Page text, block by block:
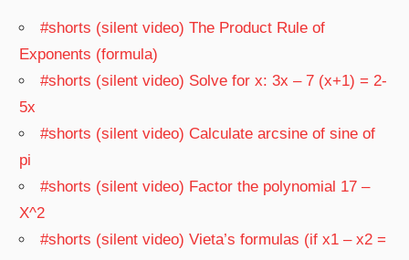
#shorts (silent video) The Product Rule of
Exponents (formula)
#shorts (silent video) Solve for x: 3x – 7 (x+1) = 2-
5x
#shorts (silent video) Calculate arcsine of sine of
pi
#shorts (silent video) Factor the polynomial 17 –
X^2
#shorts (silent video) Vieta’s formulas (if x1 – x2 =